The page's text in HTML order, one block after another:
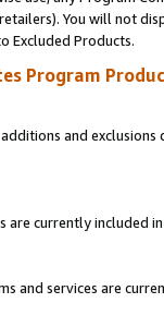
You will not
Excluded Products.
Program
and
are currently included
and services are